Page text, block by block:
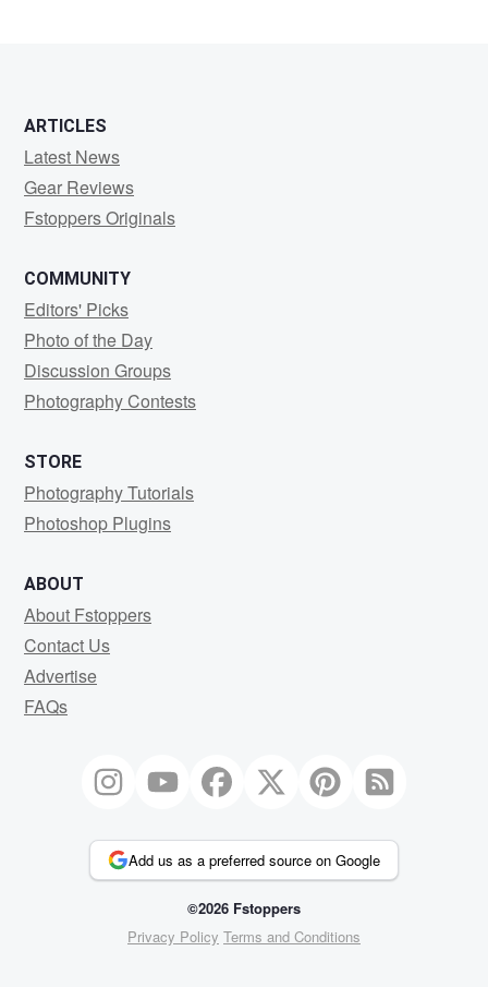
ARTICLES
Latest News
Gear Reviews
Fstoppers Originals
COMMUNITY
Editors' Picks
Photo of the Day
Discussion Groups
Photography Contests
STORE
Photography Tutorials
Photoshop Plugins
ABOUT
About Fstoppers
Contact Us
Advertise
FAQs
Add us as a preferred source on Google
©2026 Fstoppers
Privacy Policy Terms and Conditions